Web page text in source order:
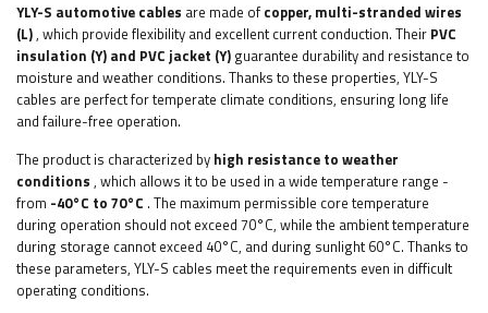
YLY-S automotive cables are made of copper, multi-stranded wires
(L), which provide flexibility and excellent current conduction. Their PVC
insulation (Y) and PVC jacket (Y) guarantee durability and resistance to
moisture and weather conditions. Thanks to these properties, YLY-S
cables are perfect for temperate climate conditions, ensuring long life
and failure-free operation.
The product is characterized by high resistance to weather
conditions , which allows it to be used in a wide temperature range -
from -40°C to 70°C . The maximum permissible core temperature
during operation should not exceed 70°C, while the ambient temperature
during storage cannot exceed 40°C, and during sunlight 60°C. Thanks to
these parameters, YLY-S cables meet the requirements even in difficult
operating conditions.